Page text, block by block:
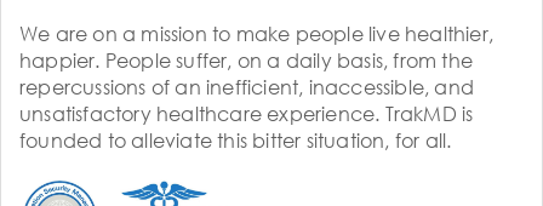
We are on a mission to make people live healthier,
happier. People suffer, on a daily basis, from the
repercussions of an inefficient, inaccessible, and
unsatisfactory healthcare experience. TrakMD is
founded to alleviate this bitter situation, for all.